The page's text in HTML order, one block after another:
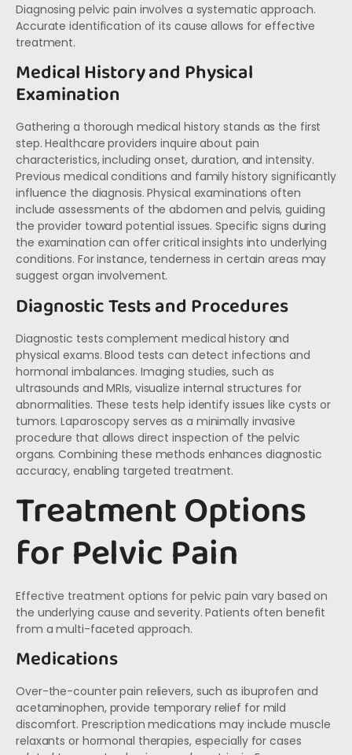
Diagnosing pelvic pain involves a systematic approach.
Accurate identification of its cause allows for effective
treatment.
Medical History and Physical
Examination
Gathering a thorough medical history stands as the first
step. Healthcare providers inquire about pain
characteristics, including onset, duration, and intensity.
Previous medical conditions and family history significantly
influence the diagnosis. Physical examinations often
include assessments of the abdomen and pelvis, guiding
the provider toward potential issues. Specific signs during
the examination can offer critical insights into underlying
conditions. For instance, tenderness in certain areas may
suggest organ involvement.
Diagnostic Tests and Procedures
Diagnostic tests complement medical history and
physical exams. Blood tests can detect infections and
hormonal imbalances. Imaging studies, such as
ultrasounds and MRIs, visualize internal structures for
abnormalities. These tests help identify issues like cysts or
tumors. Laparoscopy serves as a minimally invasive
procedure that allows direct inspection of the pelvic
organs. Combining these methods enhances diagnostic
accuracy, enabling targeted treatment.
Treatment Options
for Pelvic Pain
Effective treatment options for pelvic pain vary based on
the underlying cause and severity. Patients often benefit
from a multi-faceted approach.
Medications
Over-the-counter pain relievers, such as ibuprofen and
acetaminophen, provide temporary relief for mild
discomfort. Prescription medications may include muscle
relaxants or hormonal therapies, especially for cases